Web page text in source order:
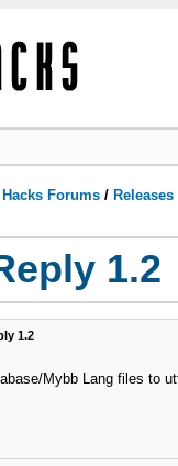
Forums /
1.2
1.2
Mybb Lang files to